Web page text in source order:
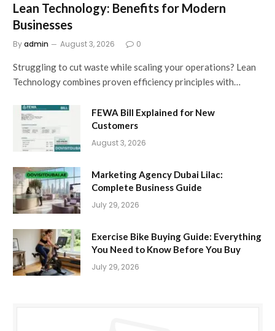
Lean Technology: Benefits for Modern
Businesses
Byadmin August 3, 2026 0
Struggling to cut waste while scaling your operations? Lean
Technology combines proven efficiency principles with…
FEWA Bill Explained for New
Customers
August 3, 2026
Marketing Agency Dubai Lilac:
Complete Business Guide
July 29, 2026
Exercise Bike Buying Guide: Everything
You Need to Know Before You Buy
July 29, 2026